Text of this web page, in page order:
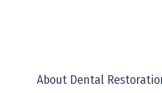
About Dental